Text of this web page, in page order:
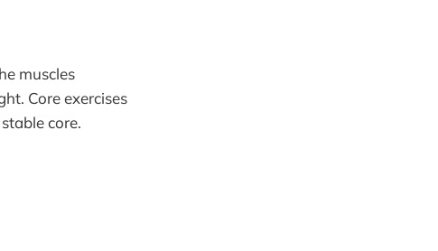
muscles
Core exercises
core.